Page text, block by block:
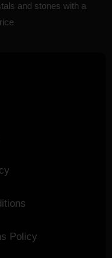
and stones with a
Policy